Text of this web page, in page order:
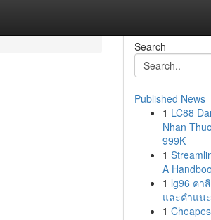
Search
Published News
1 LC88
Nhan
999K
1
A
1 lg96 คา
และคำแน
1